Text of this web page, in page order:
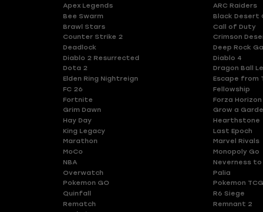
Apex Legends ARC Raiders
Bee Swarm Black Desert
Brawl Stars Call of Duty
Counter Strike 2 Crimson
Deadlock Deep Rock
Diablo 2 Resurrected Diablo 4
Dota 2 Dragon Ball
Elden Ring Nightreign Escape from
FC 26 Fellowship
Fortnite Forza Horizon
Grim Dawn Grow a
Hay Day Hearthstone
King Legacy Last Epoch
Marathon Marvel Rivals
MoCo Monopoly Go
NBA Neverness to
Overwatch Palia
Pokemon GO Pokemon
Quinfall R6 Siege
Rematch Remnant 2